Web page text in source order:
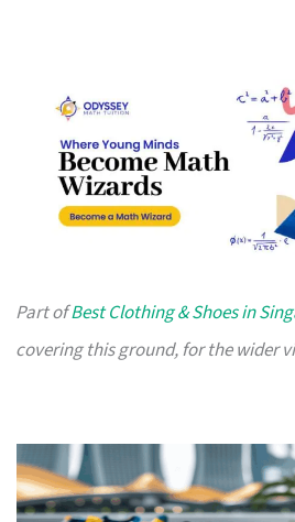
Part ofBest Clothing & Shoes in
covering this ground, for the wider